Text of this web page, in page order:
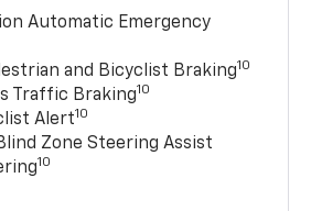
Automatic Emergency
and Bicyclist Braking10
Traffic Braking10
Alert10
Zone Steering Assist
10